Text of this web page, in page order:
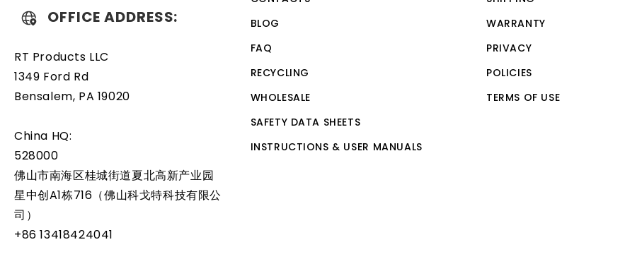
OFFICE ADDRESS:
RT Products LLC
1349 Ford Rd
Bensalem, PA 19020
China HQ:
528000
佛山市南海区桂城街道夏北高新产业园
星中创A1栋716（佛山科戈特科技有限公
司）
+86 13418424041
BLOG
FAQ
RECYCLING
WHOLESALE
SAFETY DATA SHEETS
INSTRUCTIONS & USER MANUALS
WARRANTY
PRIVACY
POLICIES
TERMS OF USE